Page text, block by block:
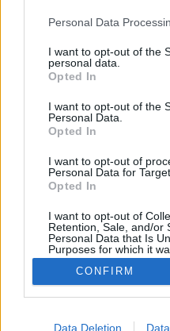
Please note that this
not limited to your visit or
grant or deny consent to
use your data for below
consent section.
Personal Data
I want to opt-out of the
personal data.
Opted In
I want to opt-out of the
Personal Data.
Opted In
I want to opt-out of
Personal Data for
Opted In
I want to opt-out of
Retention, Sale, and/or
Personal Data that Is
Purposes for which it
Google consents
I want to allow Google
CONFIRM
Data Deletion
Szájon át
Screamcast #16
Parallaxis Univerzum
A történet szövevénye
öngyilkosságok
arcán torz mosoly fagy
azok, akik szemtanúi
magukkal viselik a
trauma nem…